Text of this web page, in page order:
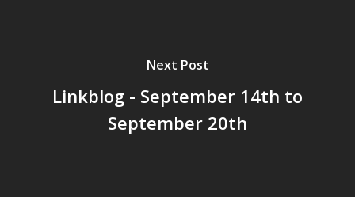
Next Post
Linkblog - September 14th to
September 20th
GrazeMe Glorious